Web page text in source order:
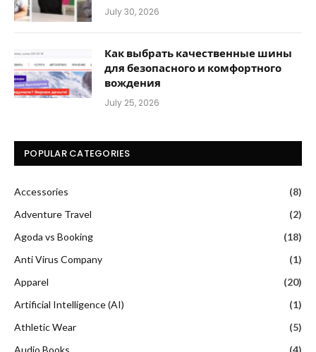
July 30, 2026
Как выбрать качественные шины
для безопасного и комфортного
вождения
July 25, 2026
POPULAR CATEGORIES
Accessories
(8)
Adventure Travel
(2)
Agoda vs Booking
(18)
Anti Virus Company
(1)
Apparel
(20)
Artificial Intelligence (AI)
(1)
Athletic Wear
(5)
Audio Books
(4)